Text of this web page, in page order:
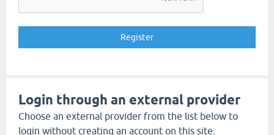
Login through an external provider
Choose an external provider from the list below to
login without creating an account on this site.